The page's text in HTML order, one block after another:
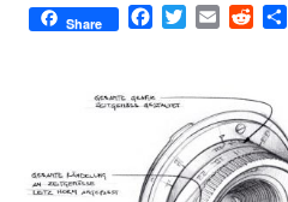
Share
F
b
o
k
T
e
r
E
l
R
i
t